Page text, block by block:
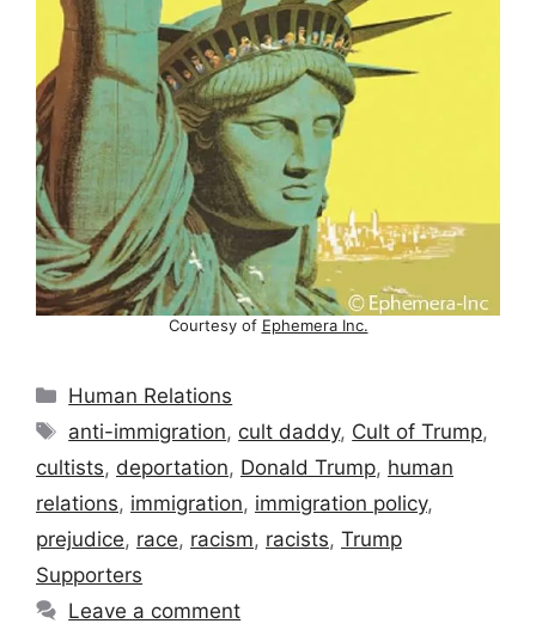
Courtesy of Ephemera Inc.
Categories
Human Relations
Tags
anti-immigration, cult daddy, Cult of Trump,
cultists, deportation, Donald Trump, human
relations, immigration, immigration policy,
prejudice, race, racism, racists, Trump
Supporters
Leave a comment